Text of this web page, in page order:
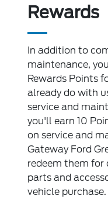
Rewards
In addition to
maintenance,
Rewards Points
already do with
service and
you'll earn 10
on service and
Gateway Ford
redeem them for
parts and
vehicle